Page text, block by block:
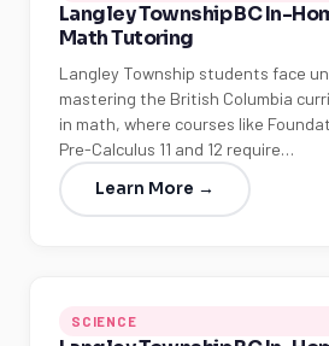
Langley Township BC In-
Math Tutoring
Langley Township students face
mastering the British Columbia
in math, where courses like
Pre-Calculus 11 and 12 require…
Learn More →
SCIENCE